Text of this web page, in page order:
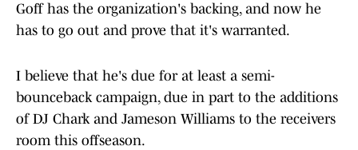
Goff has the organization's backing, and now he
has to go out and prove that it's warranted.
I believe that he's due for at least a semi-
bounceback campaign, due in part to the additions
of DJ Chark and Jameson Williams to the receivers
room this offseason.